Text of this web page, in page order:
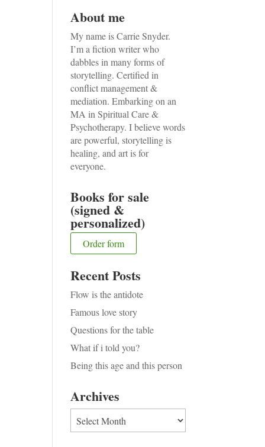
About me
My name is Carrie Snyder.
I’m a fiction writer who
dabbles in many forms of
storytelling. Certified in
conflict management &
mediation. Embarking on an
MA in Spiritual Care &
Psychotherapy. I believe words
are powerful, storytelling is
healing, and art is for
everyone.
Books for sale
(signed &
personalized)
Order form
Recent Posts
Flow is the antidote
Famous love story
Questions for the table
What if i told you?
Being this age and this person
Archives